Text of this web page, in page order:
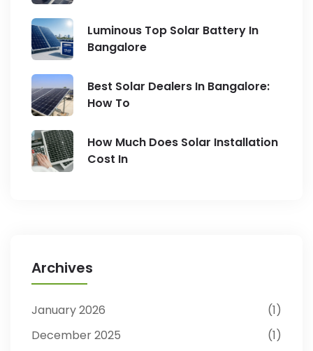
Luminous Top Solar Battery In
Bangalore
Best Solar Dealers In Bangalore:
How To
How Much Does Solar Installation
Cost In
Archives
January 2026
1
December 2025
1